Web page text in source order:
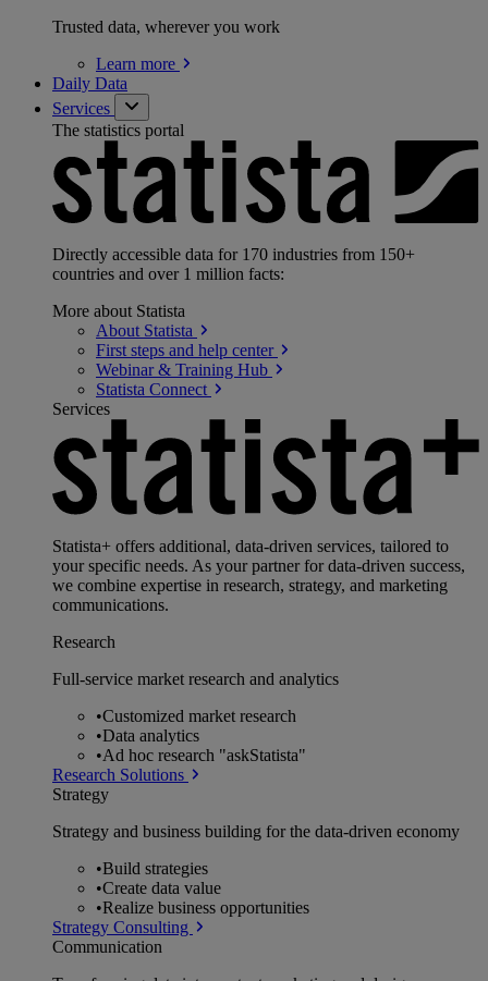
Trusted data, wherever you work
Learn more
Daily Data
Services
The statistics portal
Directly accessible data for 170 industries from 150+
countries and over 1 million facts:
More about Statista
About Statista
First steps and help center
Webinar & Training Hub
Statista Connect
Services
Statista+ offers additional, data-driven services, tailored to
your specific needs. As your partner for data-driven success,
we combine expertise in research, strategy, and marketing
communications.
Research
Full-service market research and analytics
•Customized market research
•Data analytics
•Ad hoc research "askStatista"
Research Solutions
Strategy
Strategy and business building for the data-driven economy
•Build strategies
•Create data value
•Realize business opportunities
Strategy Consulting
Communication